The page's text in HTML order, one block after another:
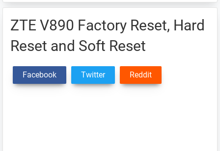
ZTE V890 Factory Reset, Hard
Reset and Soft Reset
Facebook Twitter Reddit